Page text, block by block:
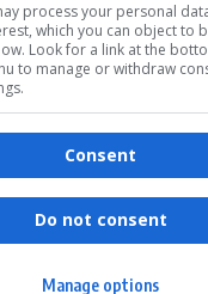
Unsung Black
Eight honours the
process your personal
which you can object to
Look for a link at the
to manage or withdraw
Consent
Do not consent
Manage options